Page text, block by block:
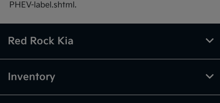
PHEV-label.shtml.
Red Rock Kia
Inventory